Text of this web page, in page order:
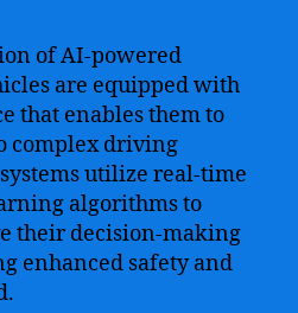
of AI-powered
are equipped with
that enables them to
complex driving
utilize real-time
algorithms to
their decision-making
enhanced safety and